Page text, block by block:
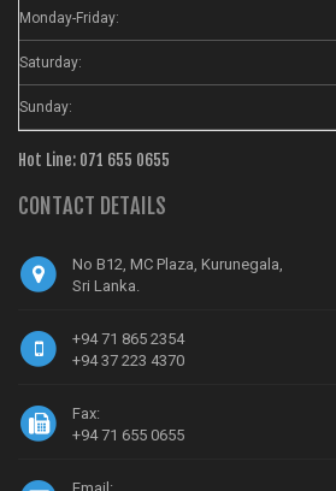
Monday-Friday:
Saturday:
Sunday:
Hot Line: 071 655 0655
CONTACT DETAILS
No B12, MC Plaza, Kurunegala,
Sri Lanka.
+94 71 865 2354
+94 37 223 4370
Fax:
+94 71 655 0655